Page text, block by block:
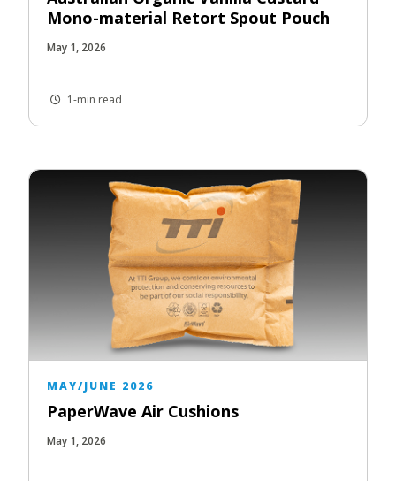
Mono-material Retort Spout Pouch
May 1, 2026
1-min read
MAY/JUNE 2026
PaperWave Air Cushions
May 1, 2026